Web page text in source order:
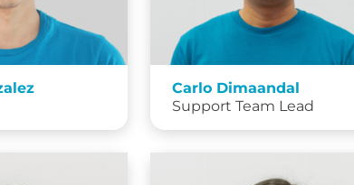
Carlo Dimaandal
Support Team Lead